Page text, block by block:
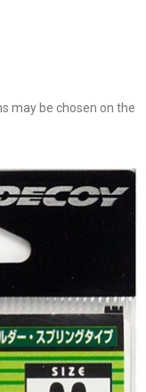
may be chosen on the